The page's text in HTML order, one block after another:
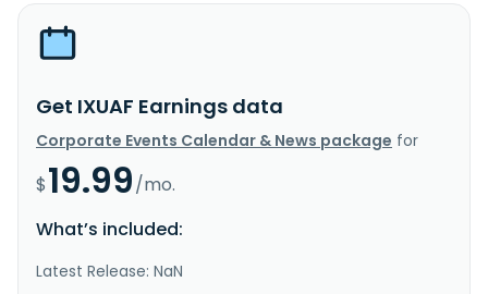
Get IXUAF Earnings data
Corporate Events Calendar & News package for
$19.99/mo.
What’s included:
Latest Release: NaN